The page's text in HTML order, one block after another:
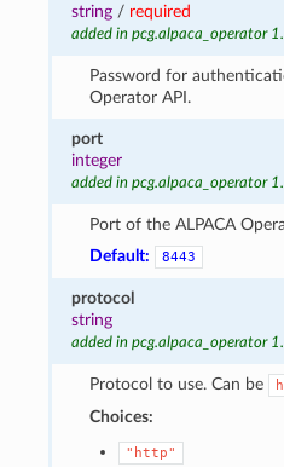
string / required
added in pcg.alpaca_operator
Password for
Operator API.
port
integer
added in pcg.alpaca_operator
Port of the ALPACA
Default:
8443
protocol
string
added in pcg.alpaca_operator
Protocol to use. Can be
Choices:
"http"